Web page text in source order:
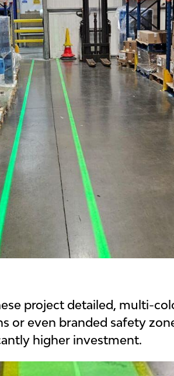
project detailed, multi-
or even branded safety
higher investment.